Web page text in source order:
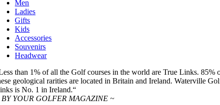
Men
Ladies
Gifts
Kids
Accessories
Souvenirs
Headwear
than 1% of all the Golf courses in the world are True Links. 85%
geological rarities are located in Britain and Ireland. Waterville
is No. 1 in Ireland.“
BY YOUR GOLFER MAGAZINE ~